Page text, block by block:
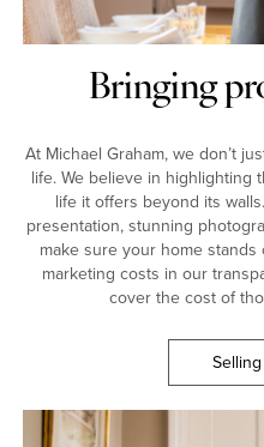
Bringing
At Michael Graham, we don’t
life. We believe in
life it offers beyond its
presentation, stunning
make sure your home
marketing costs in our
cover the cost of